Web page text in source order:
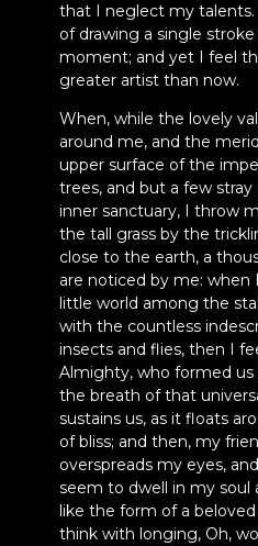
that I neglect my talents.
of drawing a single
moment; and yet I feel
greater artist than now.
When, while the lovely
around me, and the
upper surface of the
trees, and but a few
inner sanctuary, I throw
the tall grass by the
close to the earth, a
are noticed by me:
little world among the
with the countless
insects and flies, then I
Almighty, who formed us
the breath of that
sustains us, as it floats
of bliss; and then, my
overspreads my eyes,
seem to dwell in my soul
like the form of a
think with longing, Oh,